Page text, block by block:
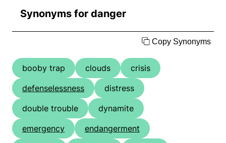
Synonyms for danger
Copy Synonyms
booby trap clouds
crisis
defenselessness
distress
double trouble
dynamite
emergency
endangerment